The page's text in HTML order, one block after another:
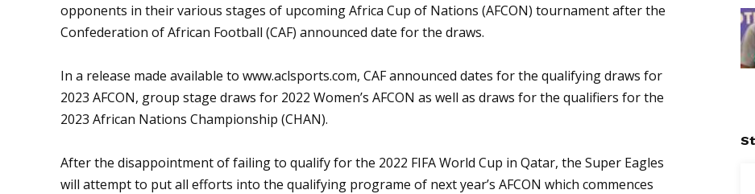
opponents in their various stages of upcoming Africa Cup of Nations (AFCON) tournament after the
Confederation of African Football (CAF) announced date for the draws.
In a release made available towww.aclsports.com, CAF announced dates for the qualifying draws for
2023 AFCON, group stage draws for 2022 Women’s AFCON as well as draws for the qualifiers for the
2023 African Nations Championship (CHAN).
After the disappointment of failing to qualify for the 2022 FIFA World Cup in Qatar, the Super Eagles
will attempt to put all efforts into the qualifying programe of next year’s AFCON which commences